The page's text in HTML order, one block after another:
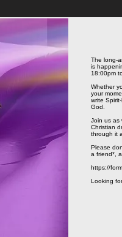
The long-
is
18:00pm
Whether
your
write
God.
Join us as
Christian
through it
Please
a friend*,
https://
Looking